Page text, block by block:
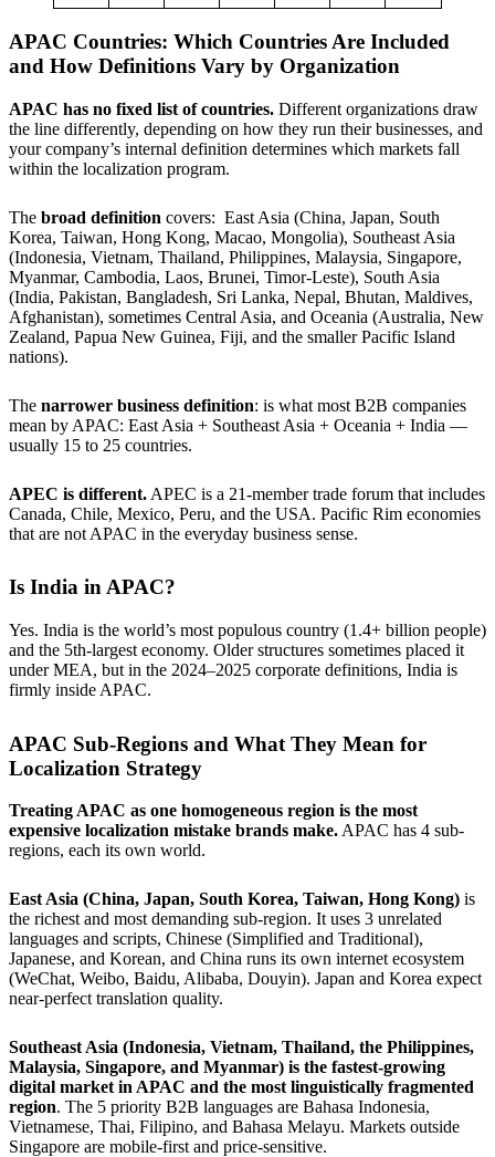
APAC Countries: Which Countries Are Included
and How Definitions Vary by Organization
APAC has no fixed list of countries. Different organizations draw
the line differently, depending on how they run their businesses, and
your company’s internal definition determines which markets fall
within the localization program.
The broad definition covers: East Asia (China, Japan, South
Korea, Taiwan, Hong Kong, Macao, Mongolia), Southeast Asia
(Indonesia, Vietnam, Thailand, Philippines, Malaysia, Singapore,
Myanmar, Cambodia, Laos, Brunei, Timor-Leste), South Asia
(India, Pakistan, Bangladesh, Sri Lanka, Nepal, Bhutan, Maldives,
Afghanistan), sometimes Central Asia, and Oceania (Australia, New
Zealand, Papua New Guinea, Fiji, and the smaller Pacific Island
nations).
The narrower business definition: is what most B2B companies
mean by APAC: East Asia + Southeast Asia + Oceania + India —
usually 15 to 25 countries.
APEC is different. APEC is a 21-member trade forum that includes
Canada, Chile, Mexico, Peru, and the USA. Pacific Rim economies
that are not APAC in the everyday business sense.
Is India in APAC?
Yes. India is the world’s most populous country (1.4+ billion people)
and the 5th-largest economy. Older structures sometimes placed it
under MEA, but in the 2024–2025 corporate definitions, India is
firmly inside APAC.
APAC Sub-Regions and What They Mean for
Localization Strategy
Treating APAC as one homogeneous region is the most
expensive localization mistake brands make.APAC has 4 sub-
regions, each its own world.
East Asia (China, Japan, South Korea, Taiwan, Hong Kong) is
the richest and most demanding sub-region. It uses 3 unrelated
languages and scripts, Chinese (Simplified and Traditional),
Japanese, and Korean, and China runs its own internet ecosystem
(WeChat, Weibo, Baidu, Alibaba, Douyin). Japan and Korea expect
near-perfect translation quality.
Southeast Asia (Indonesia, Vietnam, Thailand, the Philippines,
Malaysia, Singapore, and Myanmar) is the fastest-growing
digital market in APAC and the most linguistically fragmented
region. The 5 priority B2B languages are Bahasa Indonesia,
Vietnamese, Thai, Filipino, and Bahasa Melayu. Markets outside
Singapore are mobile-first and price-sensitive.